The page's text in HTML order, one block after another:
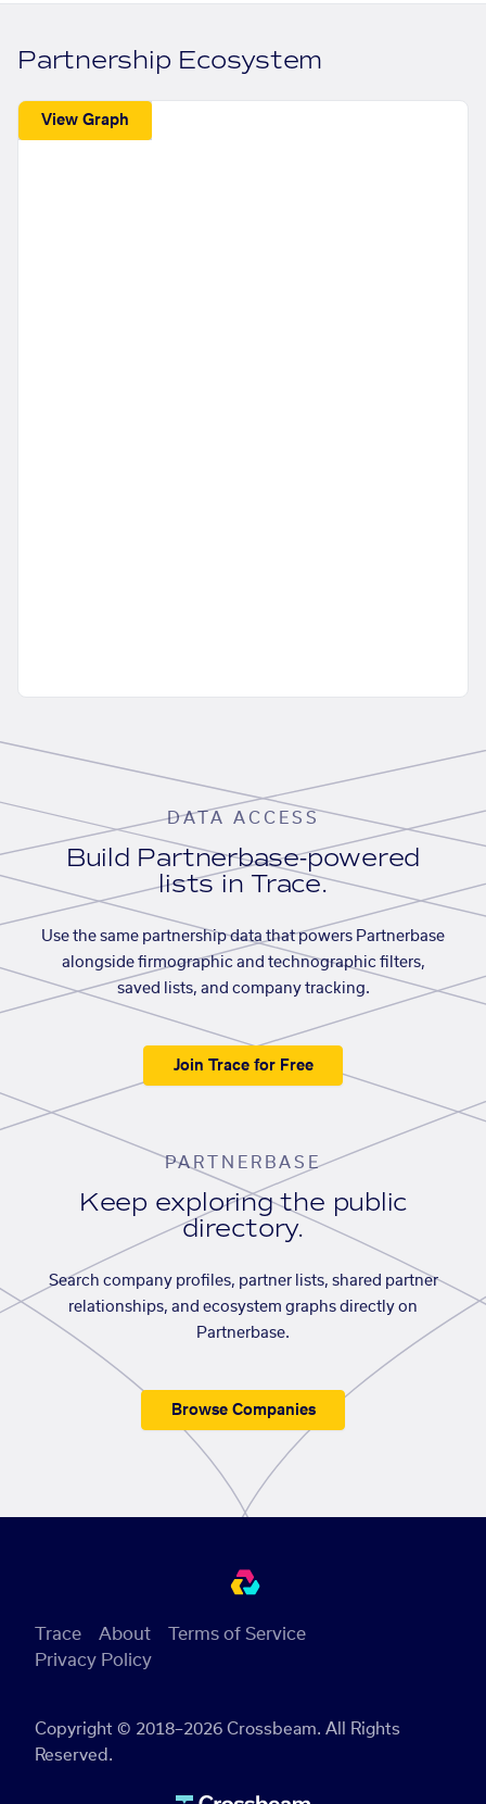
Partnership Ecosystem
View Graph
DATA ACCESS
Build Partnerbase-powered
lists in Trace.
Use the same partnership data that powers Partnerbase
alongside firmographic and technographic filters,
saved lists, and company tracking.
Join Trace for Free
PARTNERBASE
Keep exploring the public
directory.
Search company profiles, partner lists, shared partner
relationships, and ecosystem graphs directly on
Partnerbase.
Browse Companies
Copyright © 2018–2026 Crossbeam. All Rights
Reserved.
Trace About
Terms of Service
Privacy Policy